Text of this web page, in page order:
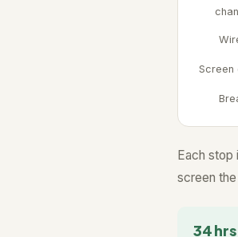
Screen
Each
screen
34